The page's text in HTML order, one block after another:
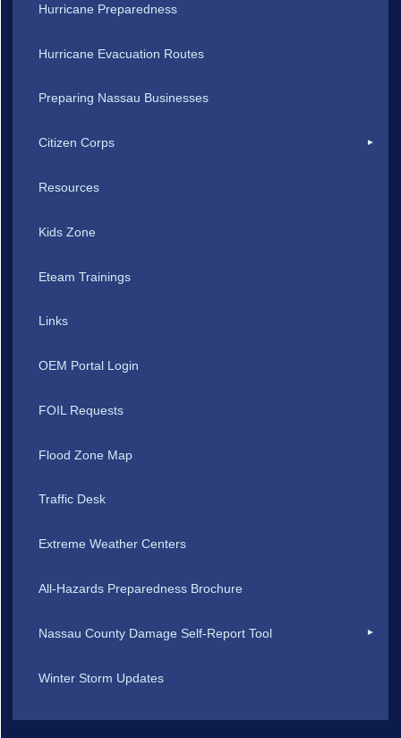
Hurricane Preparedness
Hurricane Evacuation Routes
Preparing Nassau Businesses
Citizen Corps
Resources
Kids Zone
Eteam Trainings
Links
OEM Portal Login
FOIL Requests
Flood Zone Map
Traffic Desk
Extreme Weather Centers
All-Hazards Preparedness Brochure
Nassau County Damage Self-Report Tool
Winter Storm Updates